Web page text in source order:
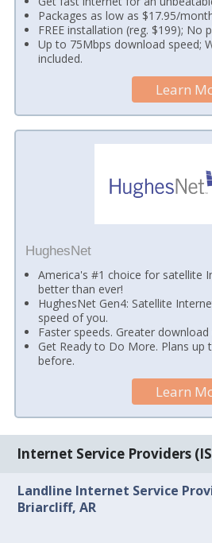
Packages as low as $17.95/
FREE installation (reg. $199); No
Up to 75Mbps download speed;
included.
Learn
HughesNet
America's #1 choice for satellite
better than ever!
HughesNet Gen4: Satellite
speed of you.
Faster speeds. Greater download
Get Ready to Do More. Plans up
before.
Learn
Internet Service Providers
Landline Internet Service
Briarcliff, AR